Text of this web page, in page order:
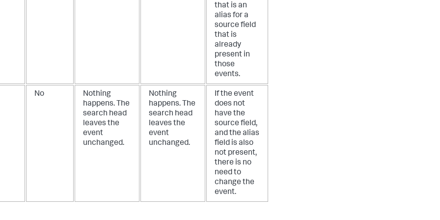
that is an
alias for a
source field
that is
already
present in
those
events.
No
Nothing
happens. The
search head
leaves the
event
unchanged.
Nothing
happens. The
search head
leaves the
event
unchanged.
If the event
does not
have the
source field,
and the alias
field is also
not present,
there is no
need to
change the
event.